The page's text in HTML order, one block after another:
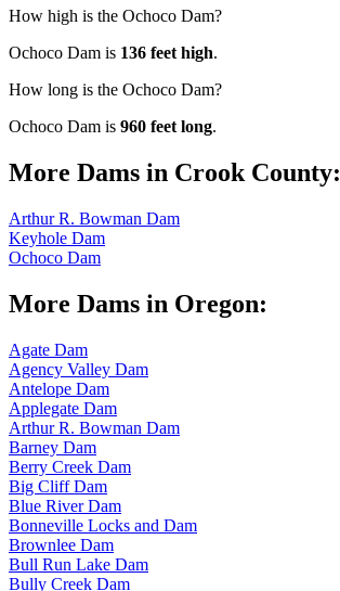
How high is the Ochoco Dam?
Ochoco Dam is 136 feet high.
How long is the Ochoco Dam?
Ochoco Dam is 960 feet long.
More Dams in Crook County:
Arthur R. Bowman Dam
Keyhole Dam
Ochoco Dam
More Dams in Oregon:
Agate Dam
Agency Valley Dam
Antelope Dam
Applegate Dam
Arthur R. Bowman Dam
Barney Dam
Berry Creek Dam
Big Cliff Dam
Blue River Dam
Bonneville Locks and Dam
Brownlee Dam
Bull Run Lake Dam
Bully Creek Dam